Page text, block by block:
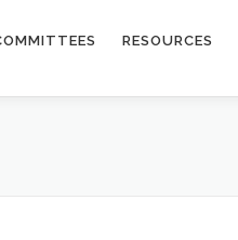
RESOURCES